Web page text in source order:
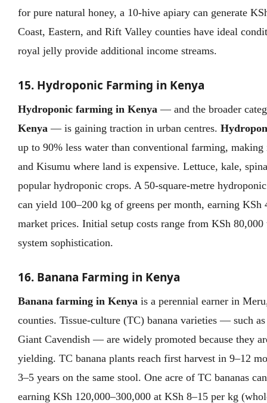
for pure natural honey, a 10-hive apiary can generate
Coast, Eastern, and Rift Valley counties have ideal
royal jelly provide additional income streams.
15. Hydroponic Farming in Kenya
Hydroponic farming in Kenya — and the broader
Kenya — is gaining traction in urban centres.
up to 90% less water than conventional farming,
and Kisumu where land is expensive. Lettuce, kale,
popular hydroponic crops. A 50-square-metre
can yield 100–200 kg of greens per month, earning KSh
market prices. Initial setup costs range from KSh
system sophistication.
16. Banana Farming in Kenya
Banana farming in Kenya is a perennial earner in
counties. Tissue-culture (TC) banana varieties — such
Giant Cavendish — are widely promoted because they
yielding. TC banana plants reach first harvest in 9–12
3–5 years on the same stool. One acre of TC bananas
earning KSh 120,000–300,000 at KSh 8–15 per kg